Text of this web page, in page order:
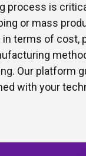
process is
or mass
terms of cost,
Our platform
with your